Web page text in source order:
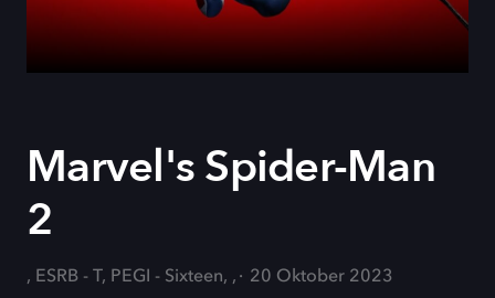
Marvel's Spider-Man
2
, ESRB - T, PEGI - Sixteen, , 20 Oktober 2023